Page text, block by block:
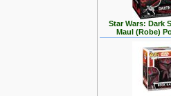
Star Wars: Dark
Maul (Robe)